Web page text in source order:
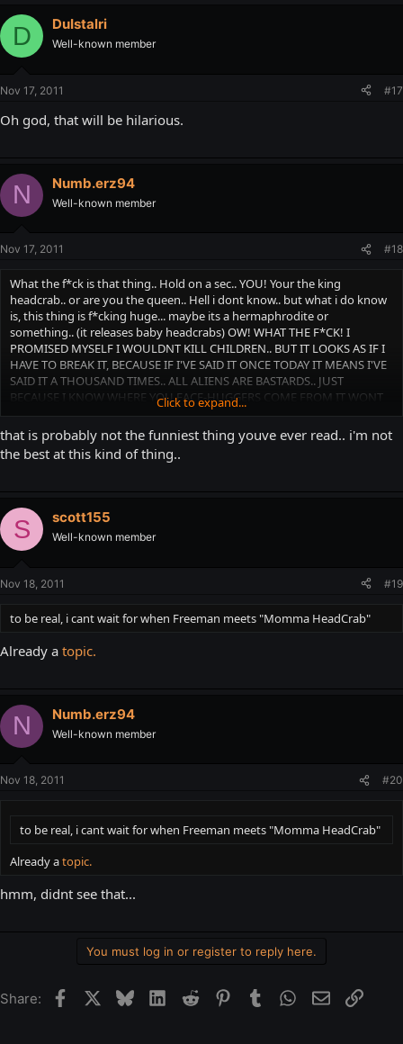
D DuIstalri
Well-known member
Nov 17, 2011 #17
Oh god, that will be hilarious.
N Numb.erz94
Well-known member
Nov 17, 2011 #18
What the f*ck is that thing.. Hold on a sec.. YOU! Your the king
headcrab.. or are you the queen.. Hell i dont know.. but what i do know
is, this thing is f*cking huge... maybe its a hermaphrodite or
something.. (it releases baby headcrabs) OW! WHAT THE F*CK! I
PROMISED MYSELF I WOULDNT KILL CHILDREN.. BUT IT LOOKS AS IF I
HAVE TO BREAK IT, BECAUSE IF I'VE SAID IT ONCE TODAY IT MEANS I'VE
SAID IT A THOUSAND TIMES.. ALL ALIENS ARE BASTARDS.. JUST
BECAUSE I KNOW WHERE YOU FACE-HUGGERS COME FROM IT WONT
CHANGE MY MIND!
Click to expand...
that is probably not the funniest thing youve ever read.. i'm not
the best at this kind of thing..
S scott155
Well-known member
Nov 18, 2011 #19
to be real, i cant wait for when Freeman meets "Momma HeadCrab"
Already a topic.
N Numb.erz94
Well-known member
Nov 18, 2011 #20
to be real, i cant wait for when Freeman meets "Momma HeadCrab"
Already atopic.
hmm, didnt see that...
You must log in or register to reply here.
Share: FacebookBlueskyLinkedIn
Reddit Pinterest
Tumblr WhatsApp
EmailLink